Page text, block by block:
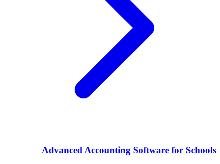
Advanced Accounting Software for Schools